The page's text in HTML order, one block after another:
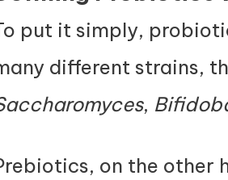
put it simply,
different strains,
,
on the other